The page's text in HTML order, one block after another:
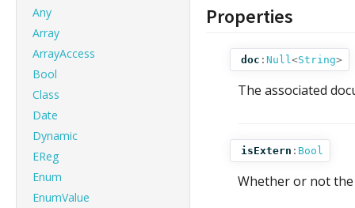
Any
Array
ArrayAccess
Bool
Class
Date
Dynamic
EReg
Enum
EnumValue
Properties
doc : Null<String>
The associated
isExtern : Bool
Whether or not